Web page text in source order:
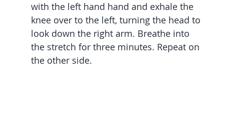
with the left hand hand and exhale the
knee over to the left, turning the head to
look down the right arm. Breathe into
the stretch for three minutes. Repeat on
the other side.